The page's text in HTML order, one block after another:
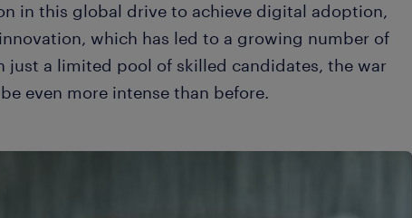
in this global drive to achieve digital adoption,
which has led to a growing number of
just a limited pool of skilled candidates, the war
even more intense than before.